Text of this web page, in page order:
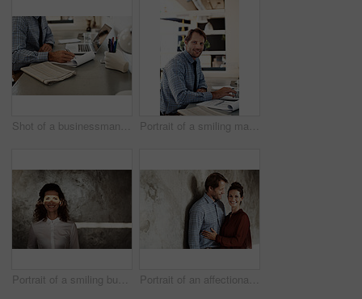
Shot of a businessman going over paperwork while sitting at his desk in an office Portrait of a smiling man working on a laptop
Portrait of a smiling businesswoman with a beam of light over her eyes Portrait of an affectionate couple leaning against a wall